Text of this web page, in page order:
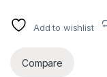
Add to wishlist
Compare